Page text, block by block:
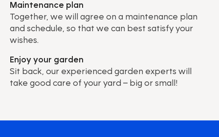
Maintenance plan
Together, we will agree on a maintenance plan
and schedule, so that we can best satisfy your
wishes.
Enjoy your garden
Sit back, our experienced garden experts will
take good care of your yard – big or small!